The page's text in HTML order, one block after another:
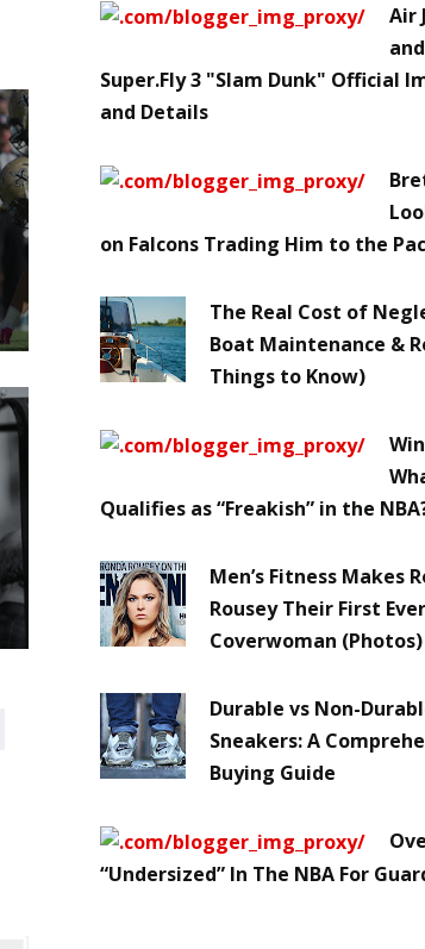
Air
and
Super.Fly 3 "Slam Dunk" Official
and Details
on Falcons Trading Him to the
The Real Cost of
Boat Maintenance &
Things to Know)
Qualifies as “Freakish” in the
Men’s Fitness Makes
Rousey Their First Ever
Coverwoman (Photos)
Durable vs Non-
Sneakers: A
Buying Guide
“Undersized” In The NBA For